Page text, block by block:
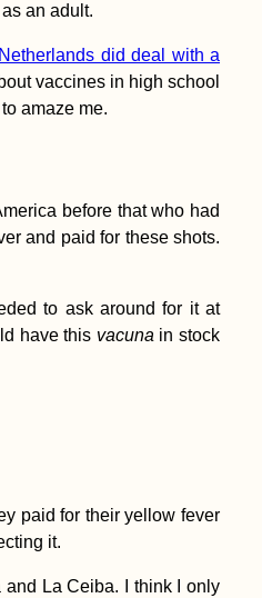
an adult.
did deal with a
vaccines in high school
amaze me.
before that who had
and paid for these shots.
to ask around for it at
have this vacuna in stock
paid for their yellow fever
it.
La Ceiba. I think I only